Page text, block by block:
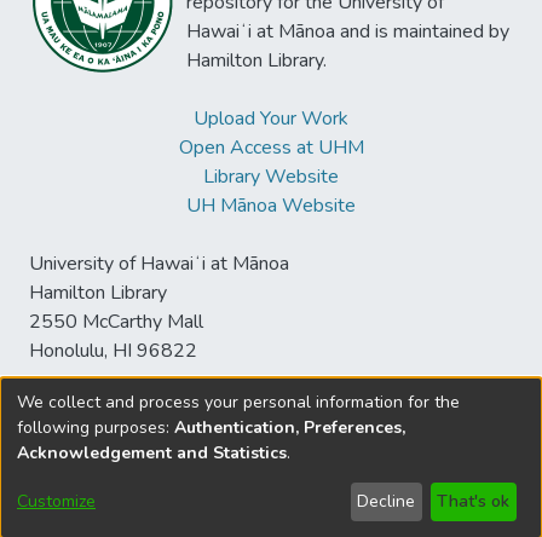
Hawaiʻi at Mānoa and is maintained by
Hamilton Library.
Upload Your Work
Open Access at UHM
Library Website
UH Mānoa Website
University of Hawaiʻi at Mānoa
Hamilton Library
2550 McCarthy Mall
Honolulu, HI 96822
© University of Hawaiʻi at Mānoa Library
sspace@hawaii.edu
Disclaimer and Copyright
Information
We collect and process your personal information for the
following purposes: Authentication, Preferences,
Acknowledgement and Statistics.
Customize Decline That's ok